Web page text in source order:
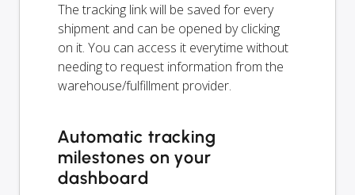
The tracking link will be saved for every
shipment and can be opened by clicking
on it. You can access it everytime without
needing to request information from the
warehouse/fulfillment provider.
Automatic tracking
milestones on your
dashboard